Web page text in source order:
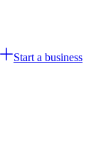
Start a business